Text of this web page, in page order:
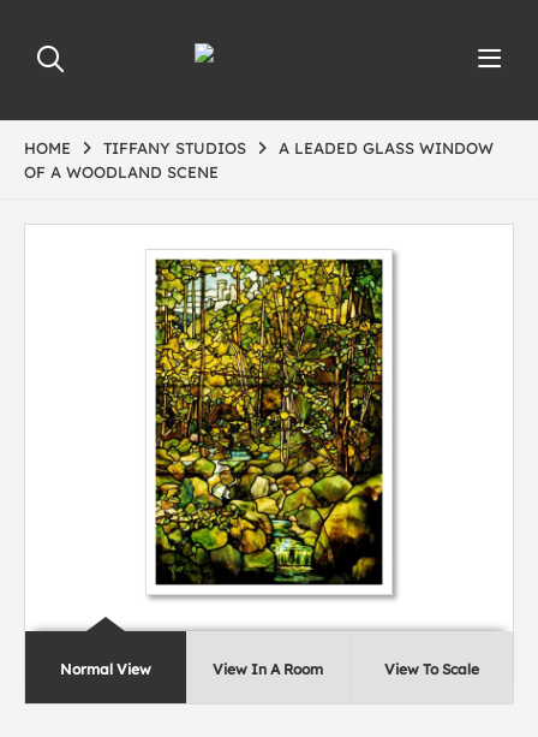
HOME TIFFANY STUDIOS
A LEADED GLASS WINDOW
OF A WOODLAND SCENE
Normal View View In A Room View To Scale